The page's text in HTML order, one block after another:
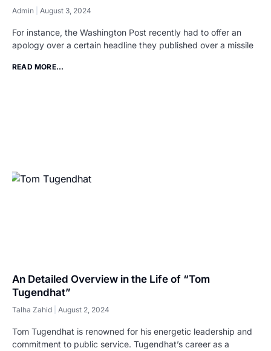
Admin August 3, 2024
For instance, the Washington Post recently had to offer an
apology over a certain headline they published over a missile
READ MORE...
An Detailed Overview in the Life of “Tom
Tugendhat”
Talha Zahid August 2, 2024
Tom Tugendhat is renowned for his energetic leadership and
commitment to public service. Tugendhat’s career as a